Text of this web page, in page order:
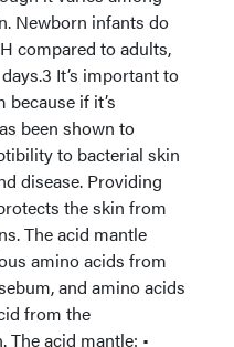
Newborn infants do
compared to adults,
It’s important to
if it’s
been shown to
to bacterial skin
disease. Providing
the skin from
The acid mantle
amino acids from
and amino acids
from the
acid mantle: •